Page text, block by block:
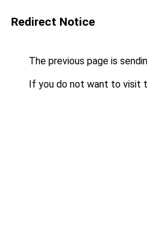
Redirect Notice
The previous page is
If you do not want to visit